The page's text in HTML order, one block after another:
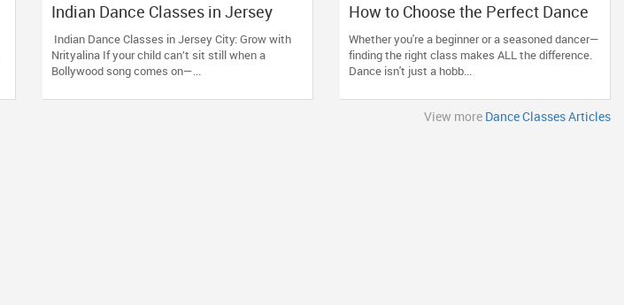
Indian Dance Classes in Jersey
City: Grow with Nrityalina
Indian Dance Classes in Jersey City: Grow with
Nrityalina If your child can’t sit still when a
Bollywood song comes on—...
How to Choose the Perfect Dance
Class in Massachusetts
Whether you're a beginner or a seasoned dancer—
finding the right class makes ALL the difference.
Dance isn't just a hobb...
View more Dance Classes Articles